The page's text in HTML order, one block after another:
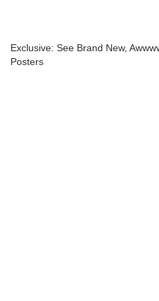
Exclusive: See Brand New,
Posters